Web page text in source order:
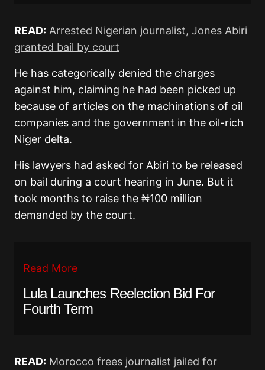
READ: Arrested Nigerian journalist, Jones Abiri
granted bail by court
He has categorically denied the charges
against him, claiming he had been picked up
because of articles on the machinations of oil
companies and the government in the oil-rich
Niger delta.
His lawyers had asked for Abiri to be released
on bail during a court hearing in June. But it
took months to raise the ₦100 million
demanded by the court.
Read More
Lula Launches Reelection Bid For
Fourth Term
READ: Morocco frees journalist jailed for